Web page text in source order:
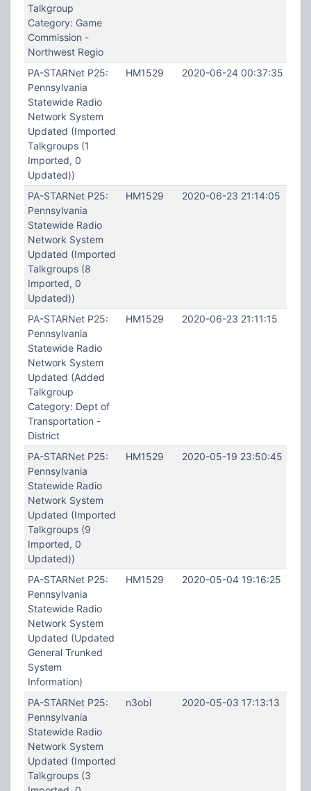
Talkgroup
Category: Game
Commission -
Northwest Regio
PA-STARNet P25:
Pennsylvania
Statewide Radio
Network System
Updated (Imported
Talkgroups (1
Imported, 0
Updated))
HM1529 2020-06-24 00:37:35
PA-STARNet P25:
Pennsylvania
Statewide Radio
Network System
Updated (Imported
Talkgroups (8
Imported, 0
Updated))
HM1529 2020-06-23 21:14:05
PA-STARNet P25:
Pennsylvania
Statewide Radio
Network System
Updated (Added
Talkgroup
Category: Dept of
Transportation -
District
HM1529 2020-06-23 21:11:15
PA-STARNet P25:
Pennsylvania
Statewide Radio
Network System
Updated (Imported
Talkgroups (9
Imported, 0
Updated))
HM1529 2020-05-19 23:50:45
PA-STARNet P25:
Pennsylvania
Statewide Radio
Network System
Updated (Updated
General Trunked
System
Information)
HM1529 2020-05-04 19:16:25
PA-STARNet P25:
Pennsylvania
Statewide Radio
Network System
Updated (Imported
Talkgroups (3
n3obl 2020-05-03 17:13:13